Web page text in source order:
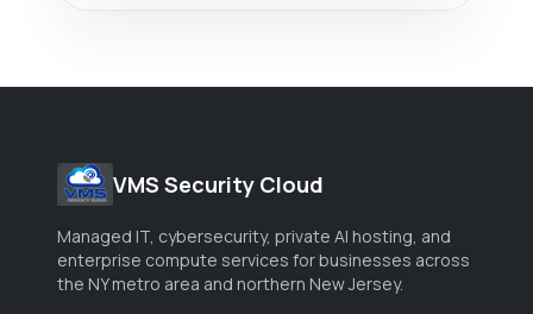
VMS Security Cloud
Managed IT, cybersecurity, private AI hosting, and
enterprise compute services for businesses across
the NY metro area and northern New Jersey.